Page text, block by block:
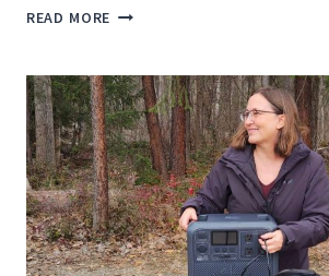
READ MORE POWER
ROLL
WHEREVER
YOU
NEED
IT:
BLUETTI
ELITE
400
REVIEW